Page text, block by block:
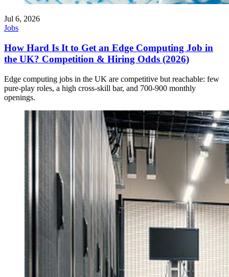
Jul 6, 2026
Jobs
How Hard Is It to Get an Edge Computing Job in
the UK? Competition & Hiring Odds (2026)
Edge computing jobs in the UK are competitive but reachable: few
pure-play roles, a high cross-skill bar, and 700-900 monthly
openings.